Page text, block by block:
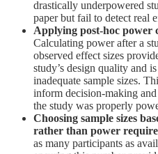
drastically underpowered
paper but fail to detect real
Applying post-hoc power
Calculating power after a
observed effect sizes
study’s design quality and
inadequate sample sizes.
inform decision-making
the study was properly
Choosing sample sizes
rather than power
as many participants as